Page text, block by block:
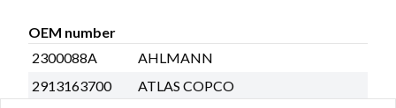
OEM number
2300088A
AHLMANN
2913163700
ATLAS COPCO